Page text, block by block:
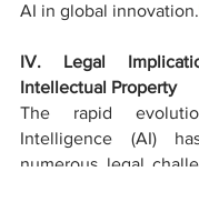
AI in global innovation.
IV. Legal
Intellectual Property
The rapid
Intelligence (AI)
numerous legal